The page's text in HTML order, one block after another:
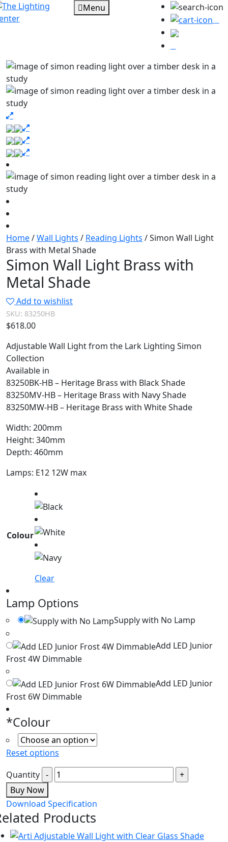
Menu
Home/Wall Lights / Reading Lights / Simon Wall Light
Brass with Metal Shade
Simon Wall Light Brass with
Metal Shade
Add to wishlist
SKU: 83250HB
$618.00
Adjustable Wall Light from the Lark Lighting Simon
Collection
Available in
83250BK-HB – Heritage Brass with Black Shade
83250MV-HB – Heritage Brass with Navy Shade
83250MW-HB – Heritage Brass with White Shade
Width: 200mm
Height: 340mm
Depth: 460mm
Lamps: E12 12W max
Colour
Clear
Lamp Options
Supply with No Lamp
Add LED Junior
Frost 4W Dimmable
Add LED Junior
Frost 6W Dimmable
*Colour
Reset options
Quantity
Buy Now
Download Specification
Products